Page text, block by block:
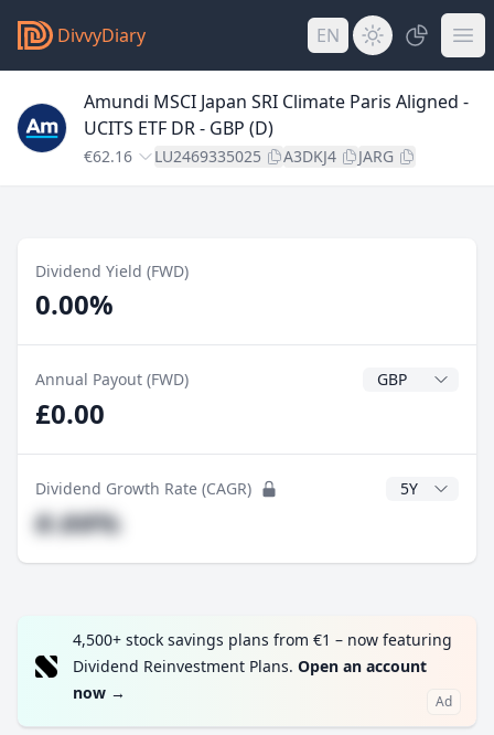
DivvyDiary EN
Amundi MSCI Japan SRI Climate Paris Aligned -
UCITS ETF DR - GBP (D)
€62.16 LU2469335025 A3DKJ4 JARG
Dividend Yield (FWD)
0.00%
Annual Payout (FWD) Dividend
£0.00
Dividend Growth Rate (CAGR) CAGR Years
#.##%
4,500+ stock savings plans from €1 – now featuring
Dividend Reinvestment Plans. Open an account
now → Ad